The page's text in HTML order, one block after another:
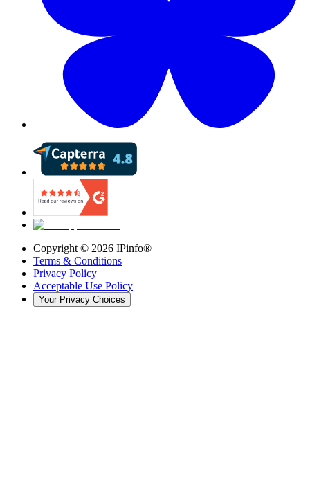
Copyright © 2026 IPinfo®
Terms & Conditions
Privacy Policy
Acceptable Use Policy
Your Privacy Choices